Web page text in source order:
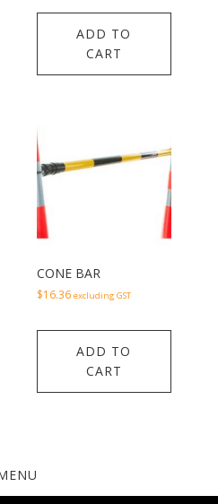
ADD TO
CART
CONE BAR
$16.36 excluding GST
ADD TO
CART